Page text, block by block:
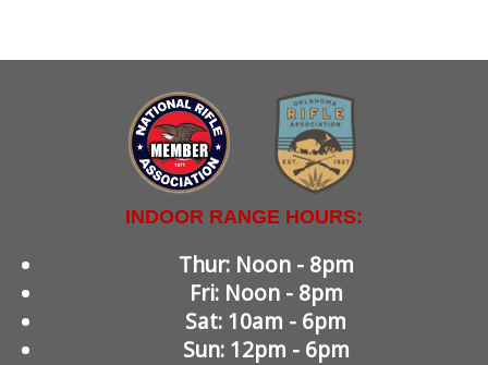
INDOOR RANGE HOURS:
Thur: Noon - 8pm
Fri: Noon - 8pm
Sat: 10am - 6pm
Sun: 12pm - 6pm